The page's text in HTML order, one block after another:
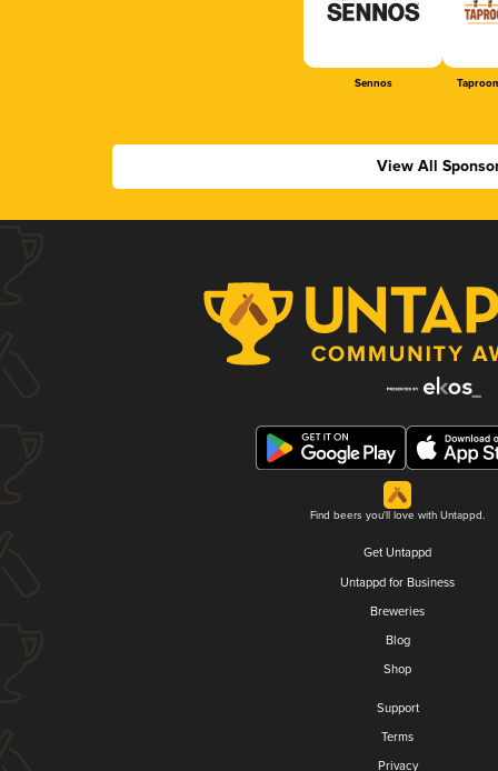
Sennos
View All
Find beers you'll love with Untappd.
Get Untappd
Untappd for Business
Breweries
Blog
Shop
Support
Terms
Privacy